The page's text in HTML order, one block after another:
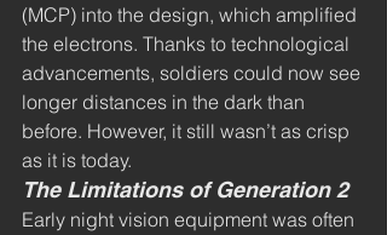
(MCP) into the design, which amplified
the electrons. Thanks to technological
advancements, soldiers could now see
longer distances in the dark than
before. However, it still wasn’t as crisp
as it is today.
The Limitations of Generation 2
Early night vision equipment was often